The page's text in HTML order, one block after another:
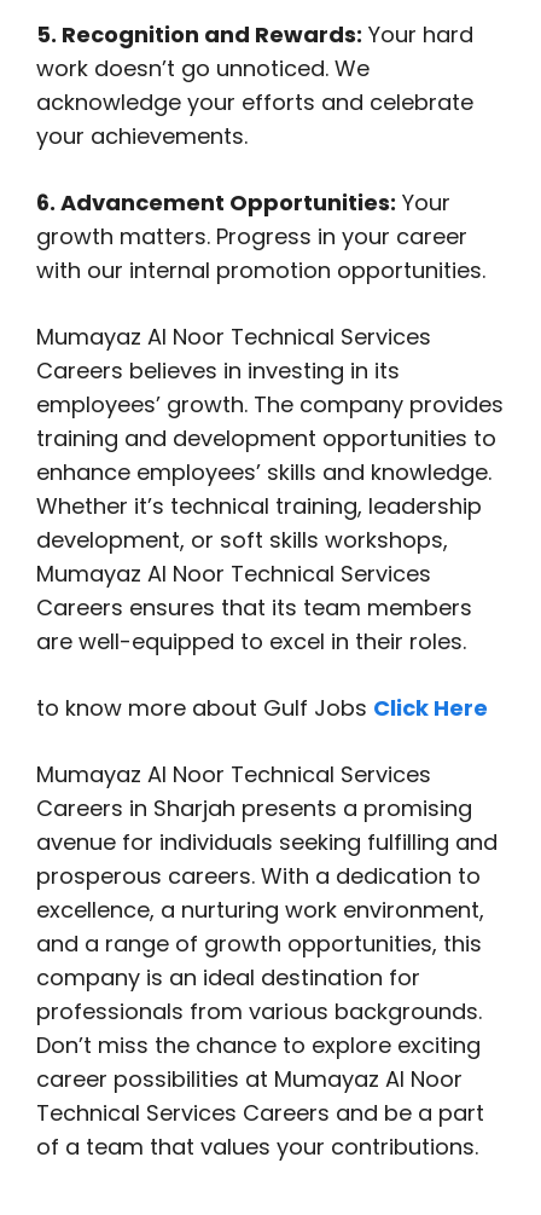
5. Recognition and Rewards: Your hard
work doesn’t go unnoticed. We
acknowledge your efforts and celebrate
your achievements.
6. Advancement Opportunities: Your
growth matters. Progress in your career
with our internal promotion opportunities.
Mumayaz Al Noor Technical Services
Careers believes in investing in its
employees’ growth. The company provides
training and development opportunities to
enhance employees’ skills and knowledge.
Whether it’s technical training, leadership
development, or soft skills workshops,
Mumayaz Al Noor Technical Services
Careers ensures that its team members
are well-equipped to excel in their roles.
to know more about Gulf Jobs Click Here
Mumayaz Al Noor Technical Services
Careers in Sharjah presents a promising
avenue for individuals seeking fulfilling and
prosperous careers. With a dedication to
excellence, a nurturing work environment,
and a range of growth opportunities, this
company is an ideal destination for
professionals from various backgrounds.
Don’t miss the chance to explore exciting
career possibilities at Mumayaz Al Noor
Technical Services Careers and be a part
of a team that values your contributions.